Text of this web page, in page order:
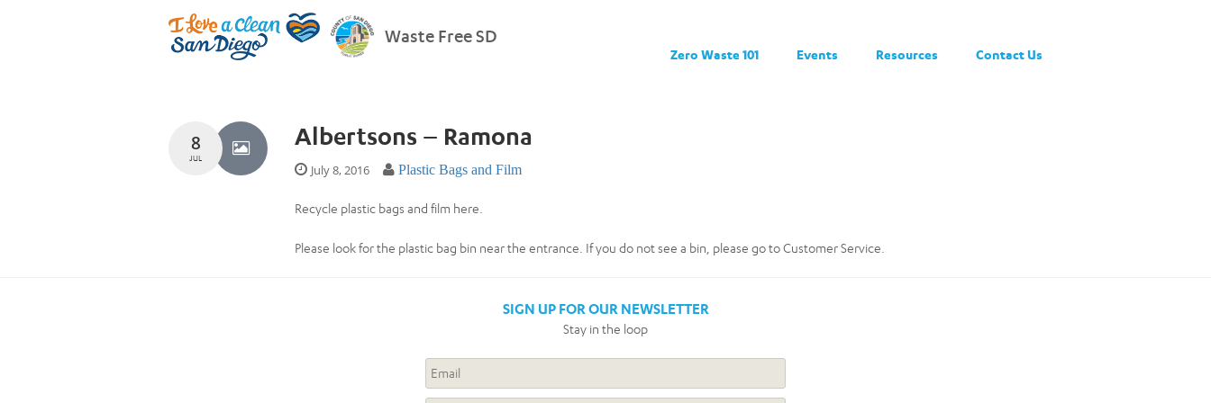
Waste Free SD
Zero Waste 101 Events Resources Contact Us
8
JUL
Albertsons – Ramona
July 8, 2016 Plastic Bags and Film
Recycle plastic bags and film here.
Please look for the plastic bag bin near the entrance. If you do not see a bin, please go to Customer Service.
SIGN UP FOR OUR NEWSLETTER
Stay in the loop